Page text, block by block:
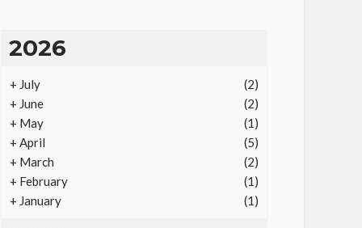
month ago
2026
+ July
(2)
+ June
(2)
+ May
(1)
+ April
(5)
+ March
(2)
+ February
(1)
+ January (1)